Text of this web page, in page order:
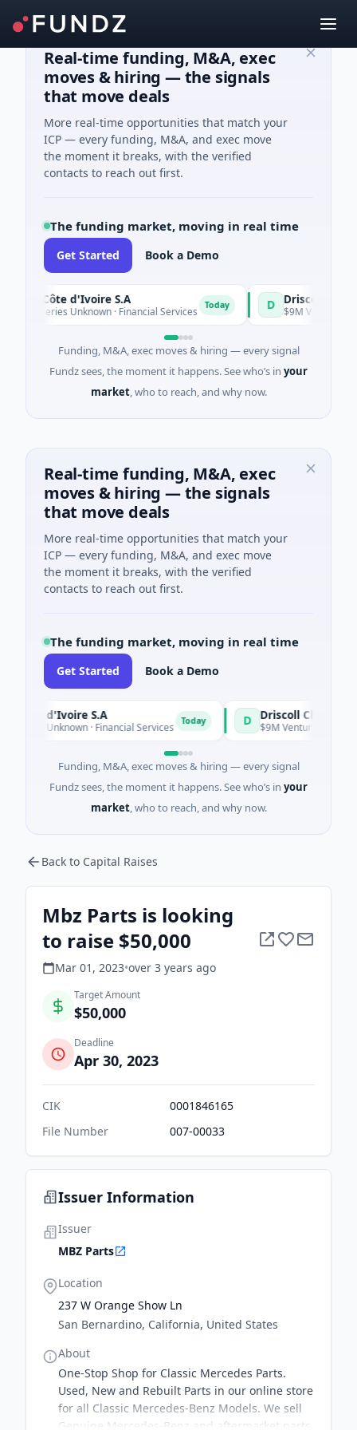
Real-time funding, M&A, exec
moves & hiring — the signals
that move deals
More real-time opportunities that match your
ICP — every funding, M&A, and exec move
the moment it breaks, with the verified
contacts to reach out first.
The funding market, moving in real time
Get Started Book a Demo
Côte d'Ivoire S.A
Series Unknown · Financial Services Today $9M Venture - Series
Funding, M&A, exec moves & hiring — every signal
Fundz sees, the moment it happens. See who’s in your
market, who to reach, and why now.
Real-time funding, M&A, exec
moves & hiring — the signals
that move deals
More real-time opportunities that match your
ICP — every funding, M&A, and exec move
the moment it breaks, with the verified
contacts to reach out first.
The funding market, moving in real time
Get Started Book a Demo
d'Ivoire S.A
Unknown · Financial Services $9M Venture - Series
Funding, M&A, exec moves & hiring — every signal
Fundz sees, the moment it happens. See who’s in your
market, who to reach, and why now.
Back to Capital Raises
Mbz Parts is looking
to raise $50,000
Mar 01, 2023•over 3 years ago
Target Amount
$50,000
Deadline
Apr 30, 2023
CIK
0001846165
File Number
007-00033
Issuer Information
Issuer
MBZ Parts
Location
237 W Orange Show Ln
San Bernardino, California, United States
About
One-Stop Shop for Classic Mercedes Parts.
Used, New and Rebuilt Parts in our online store
for all Classic Mercedes-Benz Models. We sell
Genuine Mercedes-Benz and aftermarket parts